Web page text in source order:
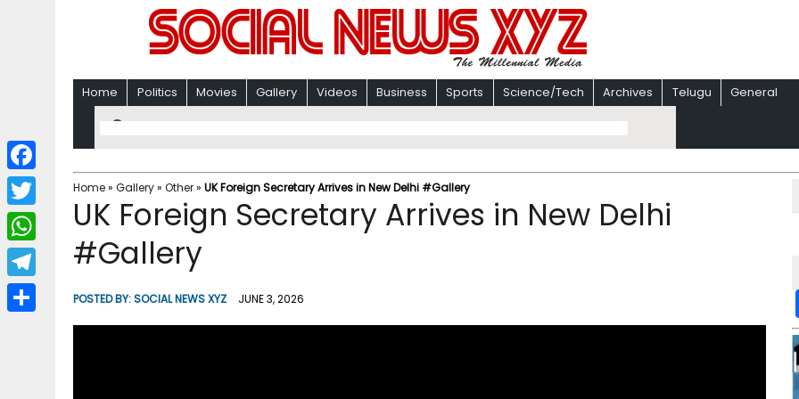
Home Politics Movies Gallery Videos Business Sports Science/Tech Archives Telugu General
Home» Gallery» Other» UK Foreign Secretary Arrives in New Delhi #Gallery
UK Foreign Secretary Arrives in New Delhi
#Gallery
POSTED BY:SOCIAL NEWS XYZ JUNE 3, 2026
F
a
c
b
T
w
i
W
h
a
T